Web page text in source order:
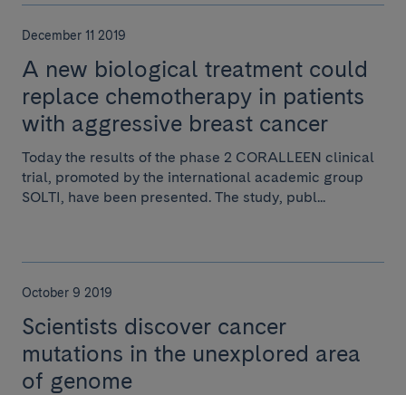
December 11 2019
A new biological treatment could
replace chemotherapy in patients
with aggressive breast cancer
Today the results of the phase 2 CORALLEEN clinical
trial, promoted by the international academic group
SOLTI, have been presented. The study, publ...
October 9 2019
Scientists discover cancer
mutations in the unexplored area
of genome